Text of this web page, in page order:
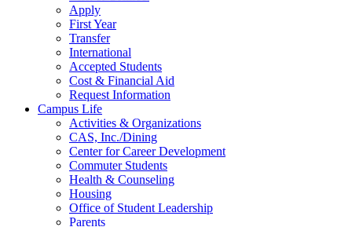
Apply
First Year
Transfer
International
Accepted Students
Cost & Financial Aid
Request Information
Campus Life
Activities & Organizations
CAS, Inc./Dining
Center for Career Development
Commuter Students
Health & Counseling
Housing
Office of Student Leadership
Parents